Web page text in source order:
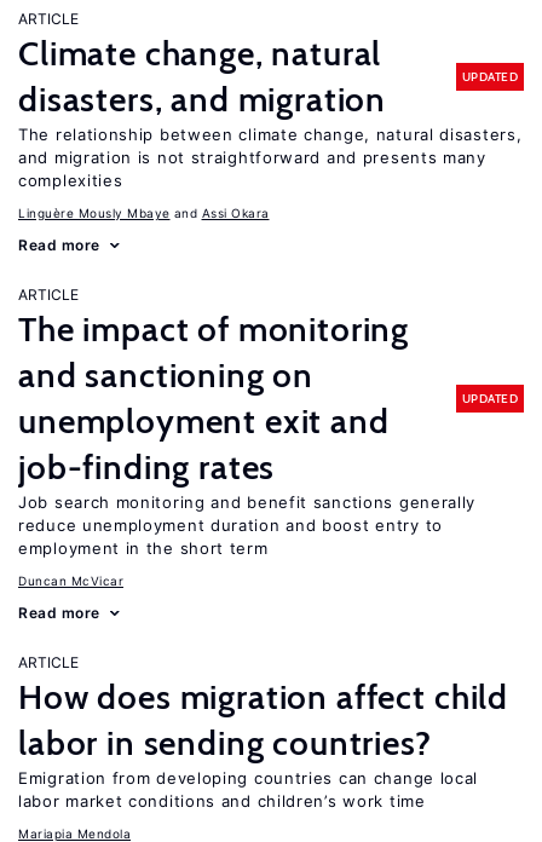
ARTICLE
Climate change, natural
disasters, and migration
UPDATED
The relationship between climate change, natural disasters,
and migration is not straightforward and presents many
complexities
Linguère Mously Mbaye Assi Okara
Read more
ARTICLE
The impact of monitoring
and sanctioning on
unemployment exit and
job-finding rates
UPDATED
Job search monitoring and benefit sanctions generally
reduce unemployment duration and boost entry to
employment in the short term
Duncan McVicar
Read more
ARTICLE
How does migration affect child
labor in sending countries?
Emigration from developing countries can change local
labor market conditions and children’s work time
Mariapia Mendola